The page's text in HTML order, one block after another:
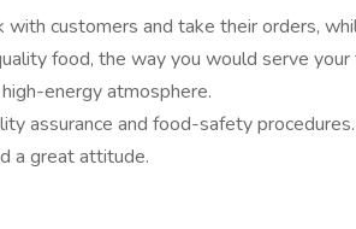
customers and take their orders,
food, the way you would serve
energy atmosphere.
assurance and food-safety procedures.
a great attitude.